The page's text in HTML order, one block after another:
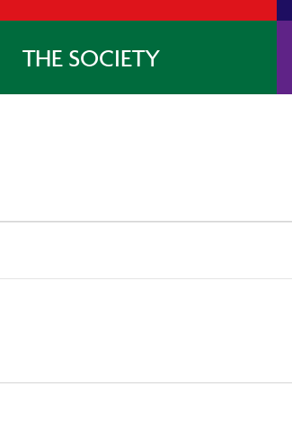
THE SOCIETY